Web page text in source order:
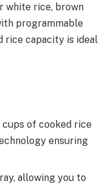
white rice, brown
programmable
rice capacity is ideal
of cooked rice
ensuring
allowing you to